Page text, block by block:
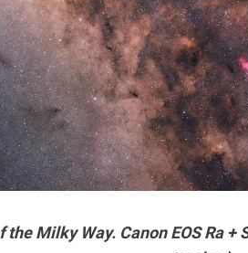
the Milky Way. Canon EOS Ra